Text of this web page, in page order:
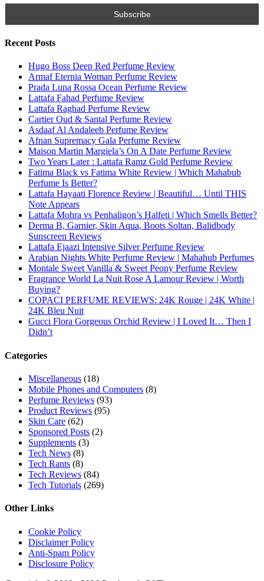
Recent Posts
Hugo Boss Deep Red Perfume Review
Armaf Eternia Woman Perfume Review
Prada Luna Rossa Ocean Perfume Review
Lattafa Fahad Perfume Review
Lattafa Raghad Perfume Review
Cartier Oud & Santal Perfume Review
Asdaaf Al Andaleeb Perfume Review
Afnan Supremacy Gala Perfume Review
Maison Martin Margiela’s On A Date Perfume Review
Two Years Later : Lattafa Ramz Gold Perfume Review
Fatima Black vs Fatima White Review | Which Mahabub
Perfume Is Better?
Lattafa Hayaati Florence Review | Beautiful… Until THIS
Note Appears
Lattafa Mohra vs Penhaligon’s Halfeti | Which Smells Better?
Derma B, Garnier, Skin Aqua, Boots Soltan, Balidbody
Sunscreen Reviews
Lattafa Ejaazi Intensive Silver Perfume Review
Arabian Nights White Perfume Review | Mahahub Perfumes
Montale Sweet Vanilla & Sweet Peony Perfume Review
Fragrance World La Nuit Rose A Lamour Review | Worth
Buying?
COPACI PERFUME REVIEWS: 24K Rouge | 24K White |
24K Bleu Nuit
Gucci Flora Gorgeous Orchid Review | I Loved It… Then I
Didn’t
Categories
Miscellaneous (18)
Mobile Phones and Computers (8)
Perfume Reviews (93)
Product Reviews (95)
Skin Care (62)
Sponsored Posts (2)
Supplements (3)
Tech News (8)
Tech Rants (8)
Tech Reviews (84)
Tech Tutorials (269)
Other Links
Cookie Policy
Disclaimer Policy
Anti-Spam Policy
Disclosure Policy